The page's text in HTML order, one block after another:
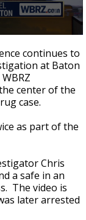
continues to
at Baton
center of the
case.
as part of the
Chris
a safe in an
The video is
later arrested